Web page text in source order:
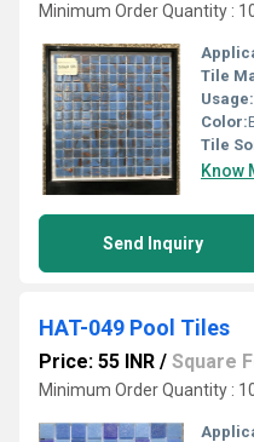
Minimum Order Quantity :
Tile
Usage:
Color:
Tile
Know
Send Inquiry
HAT-049 Pool Tiles
Price: 55 INR / Square
Minimum Order Quantity :